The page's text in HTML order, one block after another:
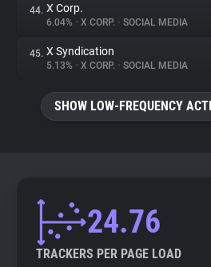
44. X Corp.
6.04% • X CORP. • SOCIAL MEDIA
45. X Syndication
5.13% • X CORP. • SOCIAL MEDIA
SHOW LOW-FREQUENCY
24.76
TRACKERS PER PAGE LOAD